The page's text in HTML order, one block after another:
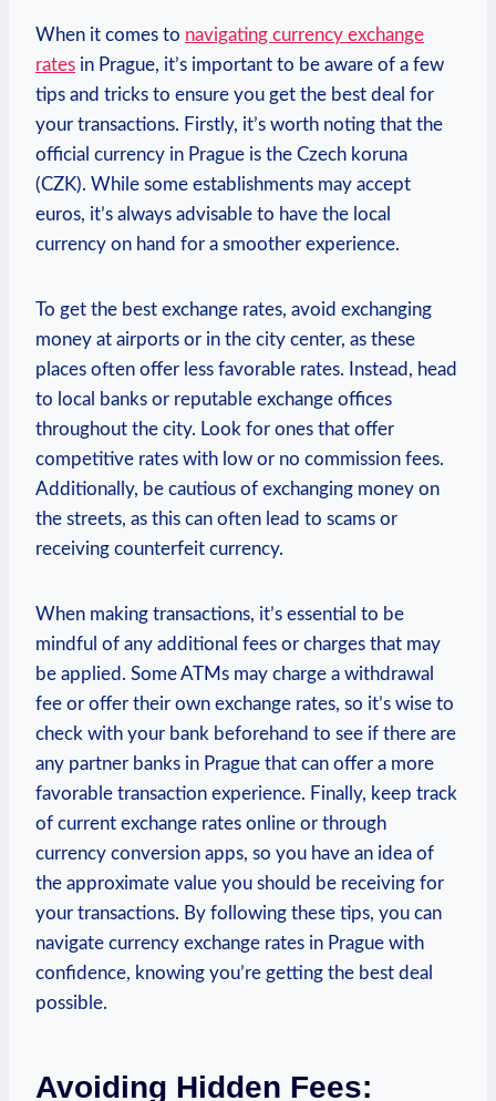
When it comes to navigating currency exchange
rates in Prague, it’s important to be aware of a few
tips and tricks to ensure you get the best deal for
your transactions. Firstly, it’s worth noting that the
official currency in Prague is the Czech koruna
(CZK). While some establishments may accept
euros, it’s always advisable to have the local
currency on hand for a smoother experience.
To get the best exchange rates, avoid exchanging
money at airports or in the city center, as these
places often offer less favorable rates. Instead, head
to local banks or reputable exchange offices
throughout the city. Look for ones that offer
competitive rates with low or no commission fees.
Additionally, be cautious of exchanging money on
the streets, as this can often lead to scams or
receiving counterfeit currency.
When making transactions, it’s essential to be
mindful of any additional fees or charges that may
be applied. Some ATMs may charge a withdrawal
fee or offer their own exchange rates, so it’s wise to
check with your bank beforehand to see if there are
any partner banks in Prague that can offer a more
favorable transaction experience. Finally, keep track
of current exchange rates online or through
currency conversion apps, so you have an idea of
the approximate value you should be receiving for
your transactions. By following these tips, you can
navigate currency exchange rates in Prague with
confidence, knowing you’re getting the best deal
possible.
Avoiding Hidden Fees: